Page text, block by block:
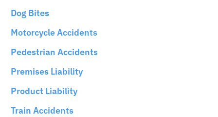
Dog Bites
Motorcycle Accidents
Pedestrian Accidents
Premises Liability
Product Liability
Train Accidents